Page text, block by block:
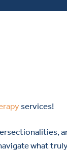
services!
what